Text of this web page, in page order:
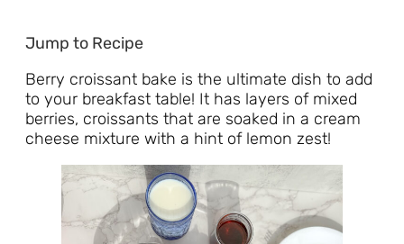
Jump to Recipe
Berry croissant bake is the ultimate dish to add
to your breakfast table! It has layers of mixed
berries, croissants that are soaked in a cream
cheese mixture with a hint of lemon zest!